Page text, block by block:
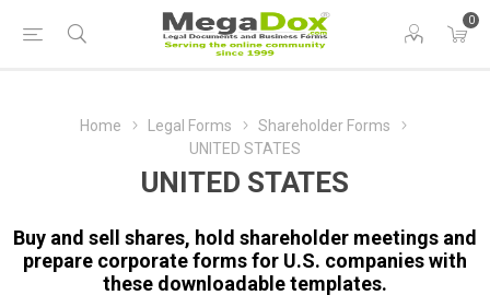
0
Home Legal Forms
Shareholder Forms
UNITED STATES
UNITED STATES
Buy and sell shares, hold shareholder meetings and
prepare corporate forms for U.S. companies with
these downloadable templates.